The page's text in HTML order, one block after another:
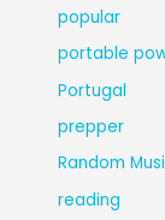
popular
portable
Portugal
prepper
Random
reading